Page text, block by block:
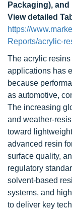
Packaging),
View detailed
https://
Reports/acrylic-
The acrylic
applications has
because
as automotive,
The increasing
and weather-
toward
advanced resin
surface quality,
regulatory
solvent-based
systems, and
to deliver key